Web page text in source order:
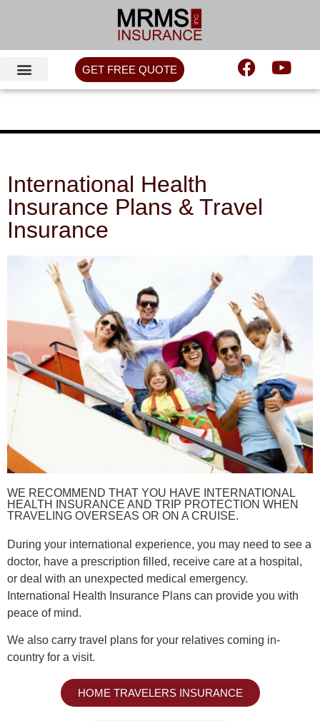
GET FREE QUOTE
International Health
Insurance Plans & Travel
Insurance
WE RECOMMEND THAT YOU HAVE INTERNATIONAL
HEALTH INSURANCE AND TRIP PROTECTION WHEN
TRAVELING OVERSEAS OR ON A CRUISE.
During your international experience, you may need to see a
doctor, have a prescription filled, receive care at a hospital,
or deal with an unexpected medical emergency.
International Health Insurance Plans can provide you with
peace of mind.
We also carry travel plans for your relatives coming in-
country for a visit.
HOME TRAVELERS INSURANCE